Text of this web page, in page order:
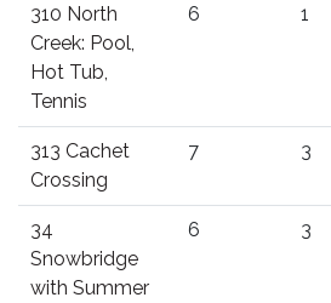
310 North
Creek: Pool,
Hot Tub,
Tennis
6 1
313 Cachet
Crossing
7 3
34
Snowbridge
with Summer
6 3